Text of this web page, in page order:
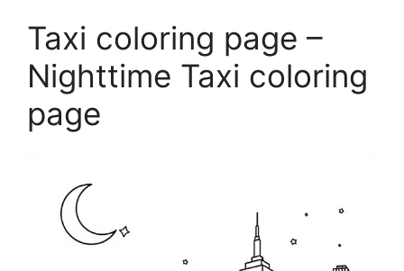
Taxi coloring page –
Nighttime Taxi coloring
page